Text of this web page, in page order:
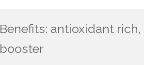
Benefits: antioxidant
booster